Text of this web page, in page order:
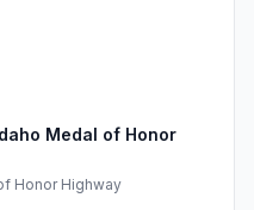
Medal of Honor
Honor Highway